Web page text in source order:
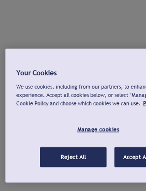
Your Cookies
We use cookies, including from our partners, to
experience. Accept all cookies below, or select
Cookie Policy and choose which cookies we can use.
Manage cookies
Reject All Accept